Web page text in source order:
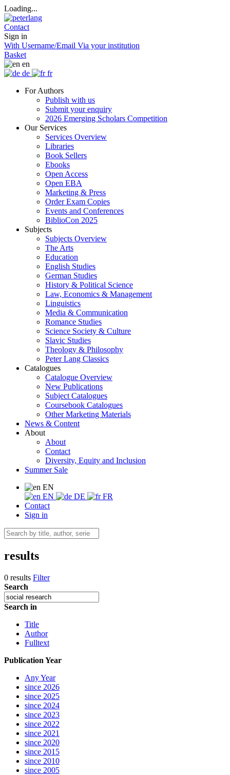
Loading...
Contact
Sign in
With Username/Email Via your institution
Basket
en
de
fr
For Authors
Publish with us
Submit your enquiry
2026 Emerging Scholars Competition
Our Services
Services Overview
Libraries
Book Sellers
Ebooks
Open Access
Open EBA
Marketing & Press
Order Exam Copies
Events and Conferences
BiblioCon 2025
Subjects
Subjects Overview
The Arts
Education
English Studies
German Studies
History & Political Science
Law, Economics & Management
Linguistics
Media & Communication
Romance Studies
Science Society & Culture
Slavic Studies
Theology & Philosophy
Peter Lang Classics
Catalogues
Catalogue Overview
New Publications
Subject Catalogues
Coursebook Catalogues
Other Marketing Materials
News & Content
About
About
Contact
Diversity, Equity and Inclusion
Summer Sale
EN
EN
DE
FR
Contact
Sign in
results
0 results Filter
Search
Search in
Title
Author
Fulltext
Publication Year
Any Year
since 2026
since 2025
since 2024
since 2023
since 2022
since 2021
since 2020
since 2015
since 2010
since 2005